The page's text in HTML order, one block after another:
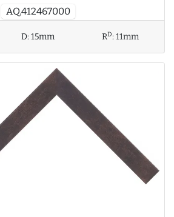
AQ.412467000
D:15mm RD:11mm